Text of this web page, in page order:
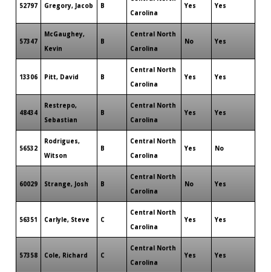
52797 Gregory, Jacob B
Carolina
Yes Yes
57347
McGaughey,
Kevin
B
Central North
Carolina
No Yes
13306 Pitt, David B
Central North
Carolina
Yes Yes
48434
Restrepo,
Sebastian
B
Central North
Carolina
Yes Yes
56532
Rodrigues,
Witson
B
Central North
Carolina
Yes No
60029 Strange, Josh B
Central North
Carolina
No Yes
56351 Carlyle, Steve C
Central North
Carolina
Yes Yes
57358 Cole, Richard C
Central North
Carolina
Yes Yes